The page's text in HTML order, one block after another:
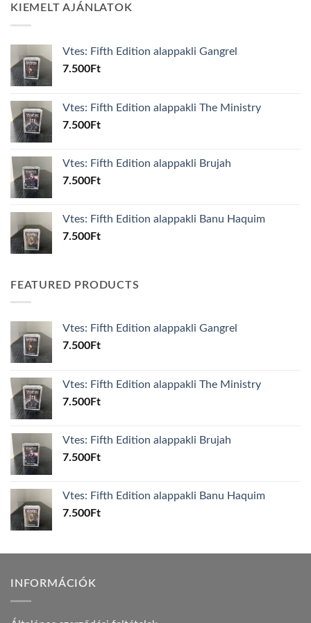
KIEMELT AJÁNLATOK
Vtes: Fifth Edition alappakli Gangrel
7.500Ft
Vtes: Fifth Edition alappakli The Ministry
7.500Ft
Vtes: Fifth Edition alappakli Brujah
7.500Ft
Vtes: Fifth Edition alappakli Banu Haquim
7.500Ft
FEATURED PRODUCTS
Vtes: Fifth Edition alappakli Gangrel
7.500Ft
Vtes: Fifth Edition alappakli The Ministry
7.500Ft
Vtes: Fifth Edition alappakli Brujah
7.500Ft
Vtes: Fifth Edition alappakli Banu Haquim
7.500Ft
INFORMÁCIÓK